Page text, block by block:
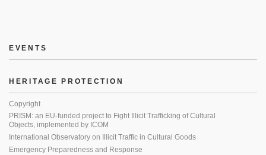
EVENTS
HERITAGE PROTECTION
Copyright
PRISM: an EU-funded project to Fight Illicit Trafficking of Cultural
Objects, implemented by ICOM
International Observatory on Illicit Traffic in Cultural Goods
Emergency Preparedness and Response